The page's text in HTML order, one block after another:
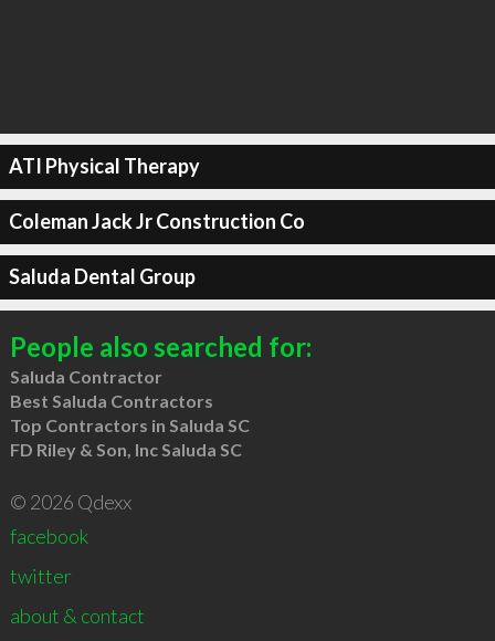
ATI Physical Therapy
Coleman Jack Jr Construction Co
Saluda Dental Group
People also searched for:
Saluda Contractor
Best Saluda Contractors
Top Contractors in Saluda SC
FD Riley & Son, Inc Saluda SC
© 2026 Qdexx
facebook
twitter
about & contact